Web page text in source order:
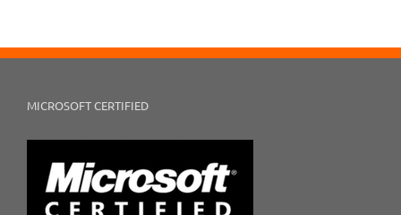
MICROSOFT CERTIFIED